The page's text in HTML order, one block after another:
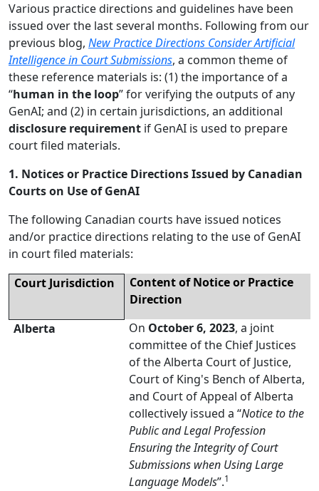
Various practice directions and guidelines have been
issued over the last several months. Following from our
previous blog, New Practice Directions Consider Artificial
Intelligence in Court Submissions, a common theme of
these reference materials is: (1) the importance of a
“human in the loop” for verifying the outputs of any
GenAI; and (2) in certain jurisdictions, an additional
disclosure requirement if GenAI is used to prepare
court filed materials.
1. Notices or Practice Directions Issued by Canadian
Courts on Use of GenAI
The following Canadian courts have issued notices
and/or practice directions relating to the use of GenAI
in court filed materials:
CourtJurisdiction
Content of Notice or Practice
Direction
Alberta
On October 6, 2023, a joint
committee of the Chief Justices
of the Alberta Court of Justice,
Court of King's Bench of Alberta,
and Court of Appeal of Alberta
collectively issued a “Notice to the
Public and Legal Profession
Ensuring the Integrity of Court
Submissions when Using Large
Language Models”.1